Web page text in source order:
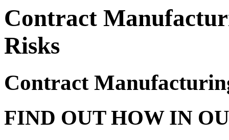
Contract
Risks
Contract
FIND OUT HOW IN